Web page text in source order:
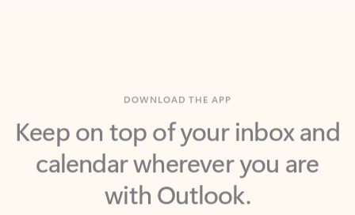
Keep on top of your inbox and
calendar wherever you are
with Outlook.
Outlook keeps you in control of your day to help